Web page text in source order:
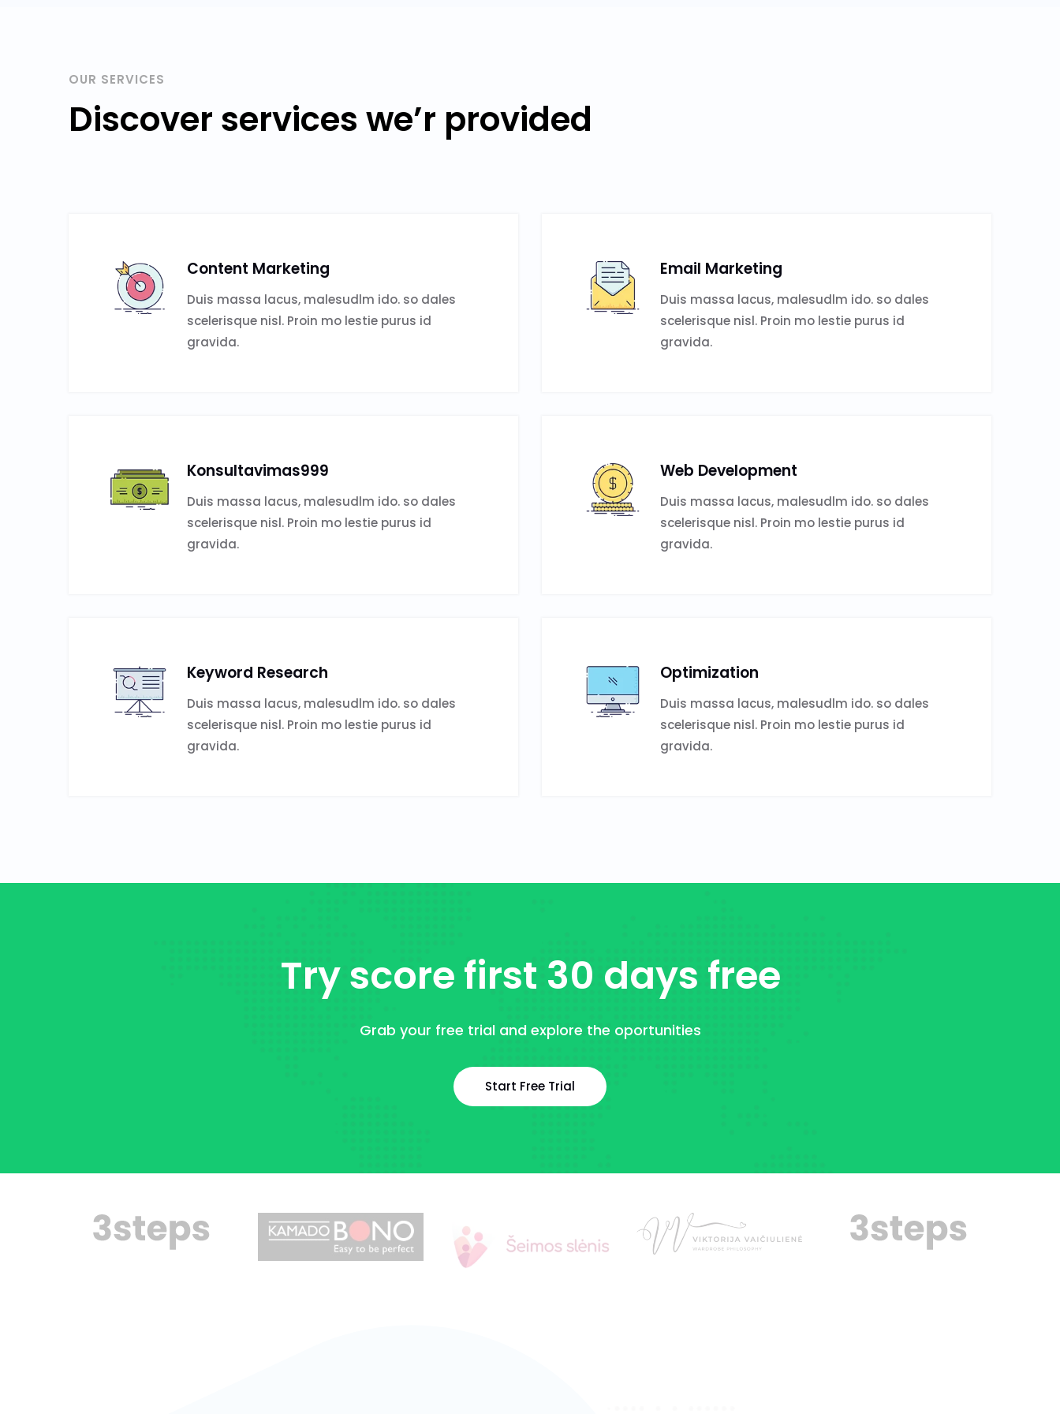
OUR SERVICES
Discover services we’r provided
Content Marketing
Duis massa lacus, malesudlm ido. so dales
scelerisque nisl. Proin mo lestie purus id
gravida.
Email Marketing
Duis massa lacus, malesudlm ido. so dales
scelerisque nisl. Proin mo lestie purus id
gravida.
Konsultavimas999
Duis massa lacus, malesudlm ido. so dales
scelerisque nisl. Proin mo lestie purus id
gravida.
Web Development
Duis massa lacus, malesudlm ido. so dales
scelerisque nisl. Proin mo lestie purus id
gravida.
Keyword Research
Duis massa lacus, malesudlm ido. so dales
scelerisque nisl. Proin mo lestie purus id
gravida.
Optimization
Duis massa lacus, malesudlm ido. so dales
scelerisque nisl. Proin mo lestie purus id
gravida.
Try score first 30 days free
Grab your free trial and explore the oportunities
Start Free Trial